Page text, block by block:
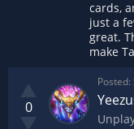
cards,
just a
great.
make
0
Posted: